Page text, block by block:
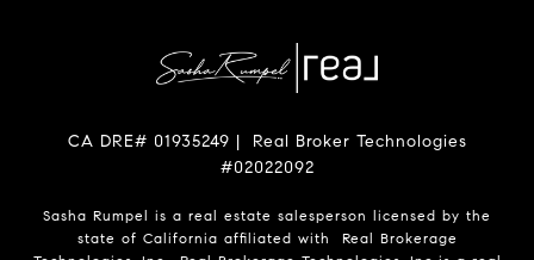
CA DRE# 01935249 | Real Broker Technologies
#02022092
Sasha Rumpel is a real estate salesperson licensed by the
state of California affiliated with Real Brokerage